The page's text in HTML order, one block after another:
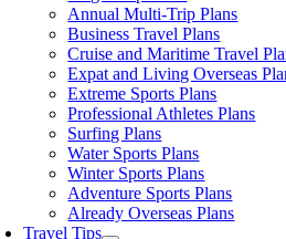
Annual Multi-Trip Plans
Business Travel Plans
Cruise and Maritime Travel
Expat and Living Overseas
Extreme Sports Plans
Professional Athletes Plans
Surfing Plans
Water Sports Plans
Winter Sports Plans
Adventure Sports Plans
Already Overseas Plans
Travel Tips